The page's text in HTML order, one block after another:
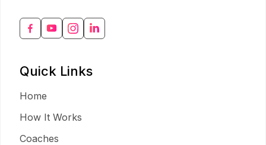
Quick Links
Home
How It Works
Coaches